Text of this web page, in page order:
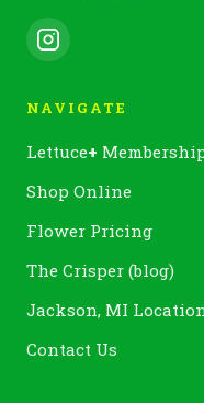
NAVIGATE
Lettuce+
Shop Online
Flower Pricing
The Crisper (blog)
Jackson, MI
Contact Us